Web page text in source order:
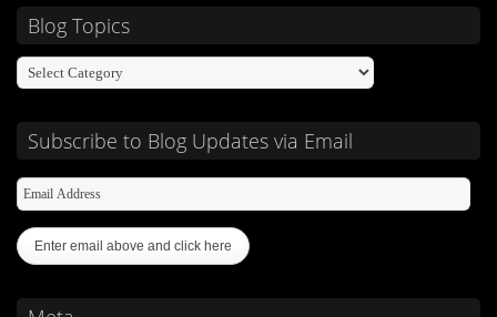
Blog Topics
Subscribe to Blog Updates via Email